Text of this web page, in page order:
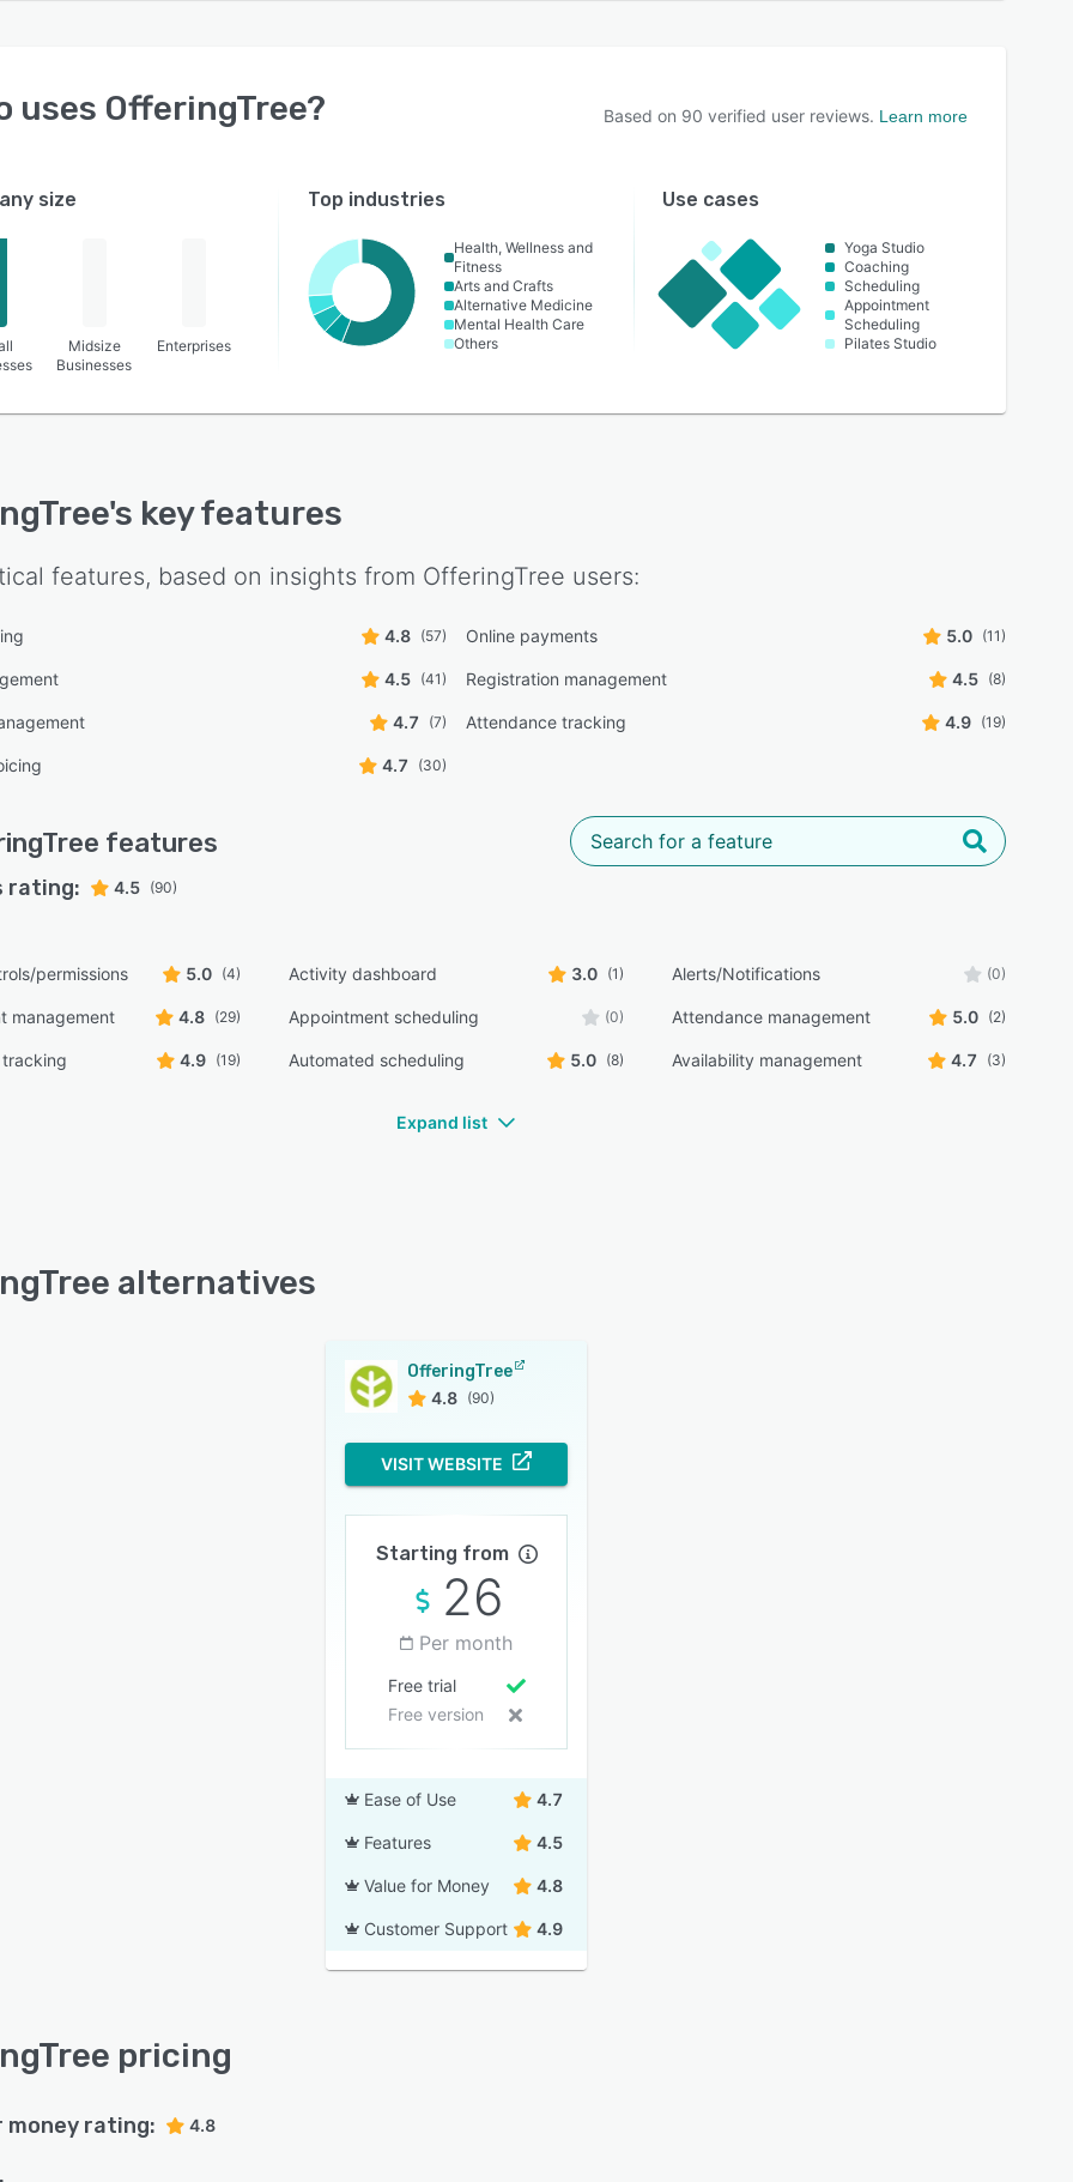
uses OfferingTree? Based on 90 verified user reviews. Learn more
size
Midsize
Businesses
Enterprises
Top industries
Health, Wellness and
Fitness
Arts and Crafts
Alternative Medicine
Mental Health Care
Others
Use cases
Yoga Studio
Coaching
Scheduling
Appointment
Scheduling
Pilates Studio
's key features
features, based on insights from OfferingTree users:
4.8 (57) Online payments 5.0 (11)
4.5 (41) Registration management 4.5 (8)
4.7 (7) Attendance tracking 4.9 (19)
4.7 (30)
features
rating: 4.5 (90)
permissions 5.0 (4) Activity dashboard 3.0 (1) Alerts/Notifications (0)
management 4.8 (29) Appointment scheduling (0) Attendance management 5.0 (2)
4.9 (19) Automated scheduling 5.0 (8) Availability management 4.7 (3)
Expand list
alternatives
OfferingTree
4.8 (90)
VISIT WEBSITE
Starting from
26
Per month
Free trial
Free version
Ease of Use 4.7
Features 4.5
Value for Money 4.8
Customer Support 4.9
pricing
money rating: 4.8